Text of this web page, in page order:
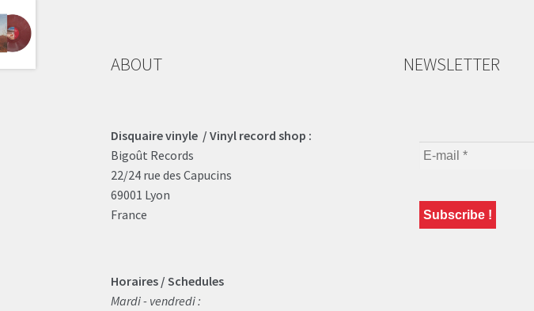
ABOUT
Disquaire vinyle / Vinyl record shop :
Bigoût Records
22/24 rue des Capucins
69001 Lyon
France
Horaires / Schedules
Mardi - vendredi :
NEWSLETTER